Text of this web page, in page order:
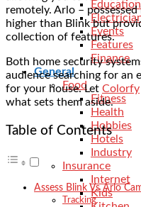
Education
Events
Features
Finance
General
Food
Fitness
Health
Hobbies
Hotels
Industry
Insurance
Internet
Kids
remotely. Arlo –
higher than Blink but
collection of features.
Both home security
audience searching for an
for your house. Let Colorfy
what sets them aside.
Table of Contents
Assess Blink Vs Arlo
Tracking